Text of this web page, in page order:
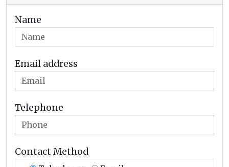
Name
Email address
Telephone
Contact Method